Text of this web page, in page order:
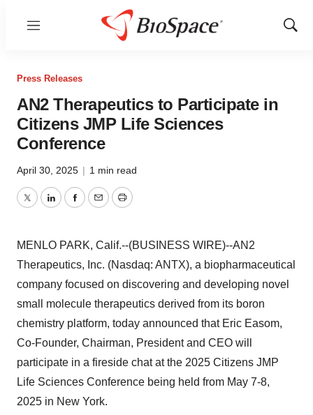
Menu
Show
Press Releases
AN2 Therapeutics to Participate in
Citizens JMP Life Sciences
Conference
April 30, 2025 | 1 min read
TwitterLinkedInFacebook
EmailPrint
MENLO PARK, Calif.--(BUSINESS WIRE)--AN2
Therapeutics, Inc. (Nasdaq: ANTX), a biopharmaceutical
company focused on discovering and developing novel
small molecule therapeutics derived from its boron
chemistry platform, today announced that Eric Easom,
Co-Founder, Chairman, President and CEO will
participate in a fireside chat at the 2025 Citizens JMP
Life Sciences Conference being held from May 7-8,
2025 in New York.